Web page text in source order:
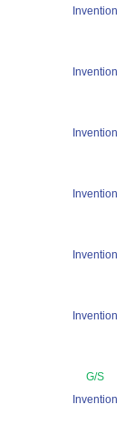
Invention
Invention
Invention
Invention
Invention
Invention
G/S
Invention